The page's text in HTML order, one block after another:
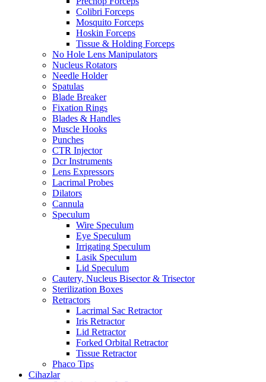
Colibri Forceps
Mosquito Forceps
Hoskin Forceps
Tissue & Holding Forceps
No Hole Lens Manipulators
Nucleus Rotators
Needle Holder
Spatulas
Blade Breaker
Fixation Rings
Blades & Handles
Muscle Hooks
Punches
CTR Injector
Dcr Instruments
Lens Expressors
Lacrimal Probes
Dilators
Cannula
Speculum
Wire Speculum
Eye Speculum
Irrigating Speculum
Lasik Speculum
Lid Speculum
Cautery, Nucleus Bisector & Trisector
Sterilization Boxes
Retractors
Lacrimal Sac Retractor
Iris Retractor
Lid Retractor
Forked Orbital Retractor
Tissue Retractor
Phaco Tips
Cihazlar